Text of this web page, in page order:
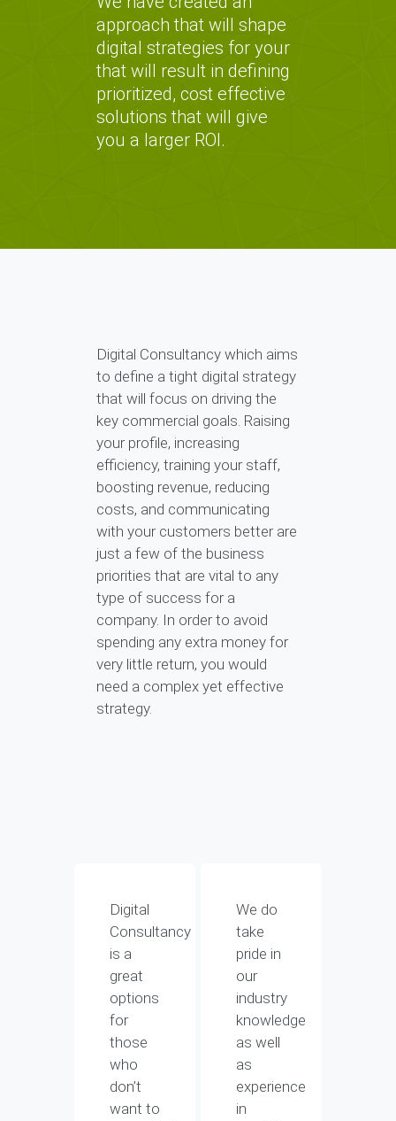
approach that will shape
digital strategies for your
that will result in defining
prioritized, cost effective
solutions that will give
you a larger ROI.
Digital Consultancy which aims
to define a tight digital strategy
that will focus on driving the
key commercial goals. Raising
your profile, increasing
efficiency, training your staff,
boosting revenue, reducing
costs, and communicating
with your customers better are
just a few of the business
priorities that are vital to any
type of success for a
company. In order to avoid
spending any extra money for
very little return, you would
need a complex yet effective
strategy.
Digital
Consultancy
is a
great
options
for
those
who
don’t
want to
We do
take
pride in
our
industry
knowledge
as well
as
experience
in